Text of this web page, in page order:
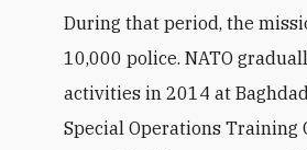
During that period, the
10,000 police. NATO
activities in 2014 at
Special Operations